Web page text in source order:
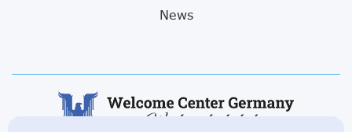
News